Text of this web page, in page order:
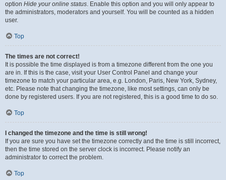
option Hide your online status. Enable this option and you will only appear to
the administrators, moderators and yourself. You will be counted as a hidden
user.
Top
The times are not correct!
It is possible the time displayed is from a timezone different from the one you
are in. If this is the case, visit your User Control Panel and change your
timezone to match your particular area, e.g. London, Paris, New York, Sydney,
etc. Please note that changing the timezone, like most settings, can only be
done by registered users. If you are not registered, this is a good time to do so.
Top
I changed the timezone and the time is still wrong!
If you are sure you have set the timezone correctly and the time is still incorrect,
then the time stored on the server clock is incorrect. Please notify an
administrator to correct the problem.
Top